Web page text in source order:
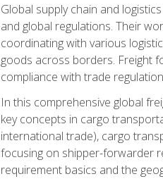
Global supply chain and
and global regulations. Their
coordinating with various
goods across borders. Freight
compliance with trade
In this comprehensive global
key concepts in cargo
international trade), cargo
focusing on shipper-forwarder
requirement basics and the